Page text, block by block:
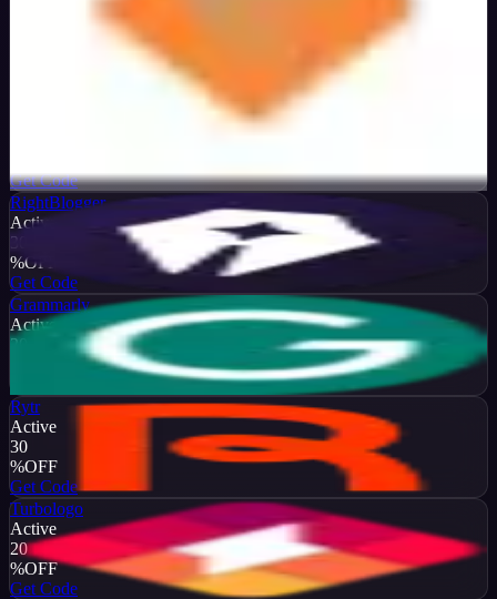
Get Code
RightBlogger
Active
30
%OFF
Get Code
Grammarly
Active
20
Rytr
Active
30
%OFF
Get Code
Turbologo
Active
20
%OFF
Get Code